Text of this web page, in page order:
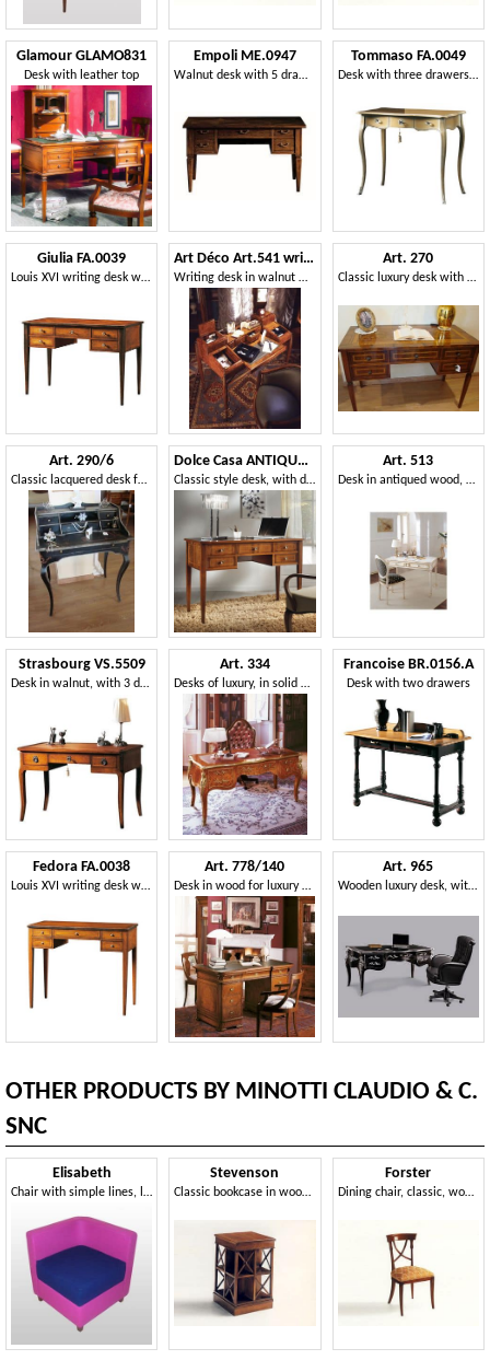
Glamour GLAMO831
Desk with leather top
Empoli ME.0947
Walnut desk with 5 drawers, luxury classic style
Tommaso FA.0049
Desk with three drawers, Louis XV style
Giulia FA.0039
Louis XVI writing desk with five drawers
Art Déco Art.541 writing desk
Writing desk in walnut with satin finishing
Art. 270
Classic luxury desk with 5 drawers, for studios
Art. 290/6
Classic lacquered desk for home, with 6 drawers
Dolce Casa ANTIQUA467
Classic style desk, with drawers
Art. 513
Desk in antiqued wood, gold leaf decorations, for office
Strasbourg VS.5509
Desk in walnut, with 3 drawers and leather top, for office in classic style
Art. 334
Desks of luxury, in solid wood, hand-decorated
Francoise BR.0156.A
Desk with two drawers
Fedora FA.0038
Louis XVI writing desk with five drawers
Art. 778/140
Desk in wood for luxury offices, with inlays
Art. 965
Wooden luxury desk, with silver leaf decorations
OTHER PRODUCTS BY MINOTTI CLAUDIO & C.
SNC
Elisabeth
Chair with simple lines, leather covering
Stevenson
Classic bookcase in wood, swivel, in solid mahogany
Forster
Dining chair, classic, wooden, for Dining Room